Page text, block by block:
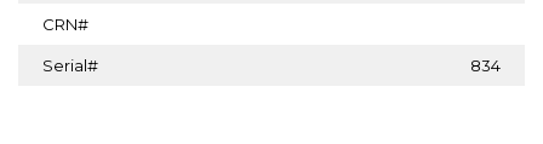
CRN#
Serial# 834